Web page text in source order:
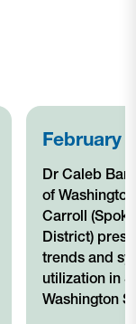
February
Dr Caleb
of
Carroll
District)
trends and
utilization in
Washington